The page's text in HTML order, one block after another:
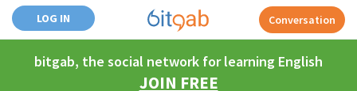
LOG IN Conversation
bitgab, the social network for learning English
JOIN FREE